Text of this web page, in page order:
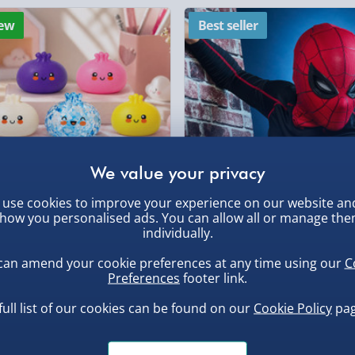
Partner Supplier &
by supplier) - £4.99-
e-Gift Cards (via
Virgin Experience
larger/high value items may
larger/high value items may
Dumpling Diamond
Best seller
Spider-Man Legends
Helmet with Animatronic
Lenses
£139.00
use cookies to improve your experience on our website
you personalised ads. You can allow all or manage
individually.
amend your cookie preferences at any time using our
Preferences footer link.
list of our cookies can be found on our Cookie Policy